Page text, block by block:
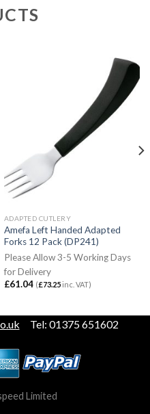
ADAPTED CUTLERY
Amefa Left Handed Adapted
Forks 12 Pack (DP241)
Please Allow 3-5 Working Days
for Delivery
£61.04 (£73.25inc. VAT)
Tel: 01375 651602
Limited